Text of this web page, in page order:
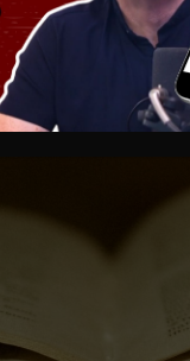
APOLOGETICS